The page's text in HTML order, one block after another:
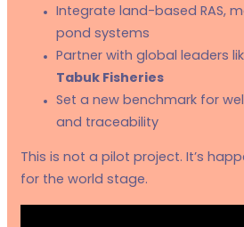
Integrate land-based RAS,
pond systems
Partner with global leaders
Tabuk Fisheries
Set a new benchmark for
and traceability
This is not a pilot project. It’s
for the world stage.